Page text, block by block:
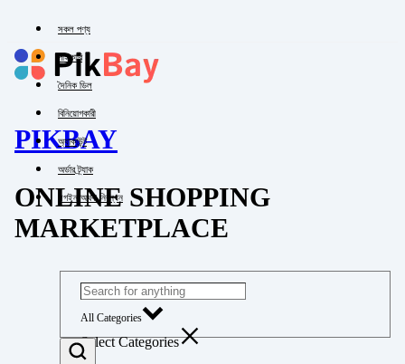
সকল পণ্য
পাইকারি
দৈনিক ডিল
বিনিয়োগকারী
অ্যাকাউন্ট
অর্ডার ট্র্যাক
লগইন অথবা নিবন্ধন
PIKBAY
ONLINE SHOPPING
MARKETPLACE
All Categories
Select Categories